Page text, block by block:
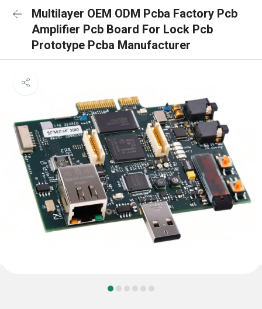
Multilayer OEM ODM Pcba Factory Pcb
Amplifier Pcb Board For Lock Pcb
Prototype Pcba Manufacturer